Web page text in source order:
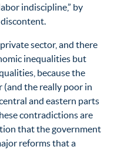
indiscipline,” by
sector, and there
inequalities but
because the
the really poor in
and eastern parts
contradictions are
that the government
reforms that a